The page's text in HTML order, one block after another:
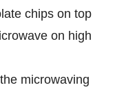
chips on top
on high
microwaving